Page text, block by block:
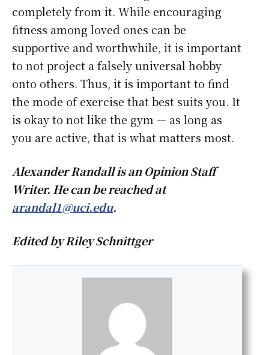
completely from it. While encouraging
fitness among loved ones can be
supportive and worthwhile, it is important
to not project a falsely universal hobby
onto others. Thus, it is important to find
the mode of exercise that best suits you. It
is okay to not like the gym — as long as
you are active, that is what matters most.
Alexander Randall is an Opinion Staff
Writer. He can be reached at
arandal1@uci.edu.
Edited by Riley Schnittger